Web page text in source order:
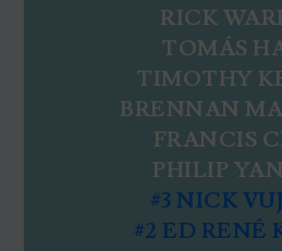
RICK
TOMÁS
TIMOTHY
BRENNAN
FRANCIS
PHILIP
#3 NICK
#2 ED RENÉ